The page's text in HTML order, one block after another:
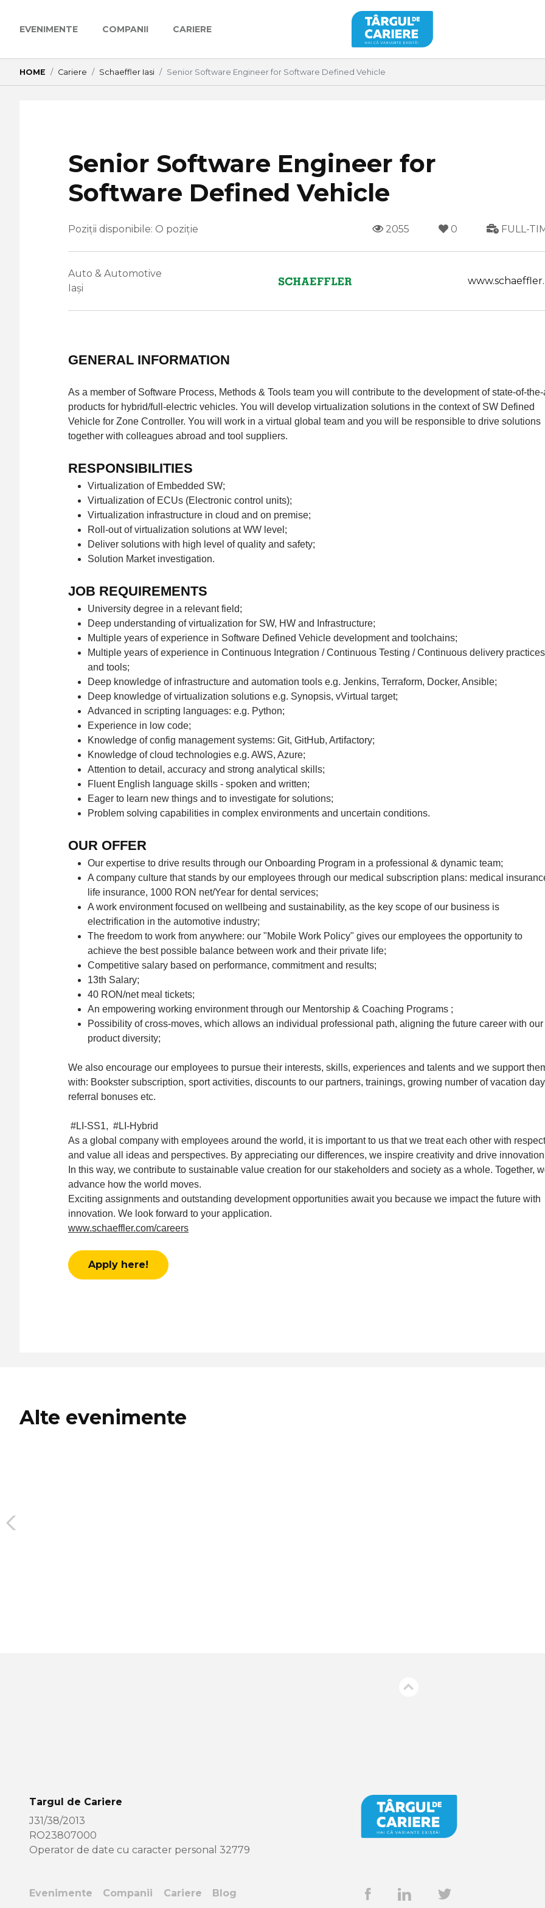
EVENIMENTE COMPANII CARIERE
HOME Cariere Schaeffler Iasi Senior Software Engineer for Software Defined Vehicle
Senior Software Engineer for
Software Defined Vehicle
Poziții disponibile: O poziție 2055 0 FULL-
Auto & Automotive
Iași
GENERAL INFORMATION
As a member of Software Process, Methods & Tools team you will contribute to the development of state-of-the-
products for hybrid/full-electric vehicles. You will develop virtualization solutions in the context of SW Defined
Vehicle for Zone Controller. You will work in a virtual global team and you will be responsible to drive solutions
together with colleagues abroad and tool suppliers.
RESPONSIBILITIES
Virtualization of Embedded SW;
Virtualization of ECUs (Electronic control units);
Virtualization infrastructure in cloud and on premise;
Roll-out of virtualization solutions at WW level;
Deliver solutions with high level of quality and safety;
Solution Market investigation.
JOB REQUIREMENTS
University degree in a relevant field;
Deep understanding of virtualization for SW, HW and Infrastructure;
Multiple years of experience in Software Defined Vehicle development and toolchains;
Multiple years of experience in Continuous Integration / Continuous Testing / Continuous delivery practices
and tools;
Deep knowledge of infrastructure and automation tools e.g. Jenkins, Terraform, Docker, Ansible;
Deep knowledge of virtualization solutions e.g. Synopsis, vVirtual target;
Advanced in scripting languages: e.g. Python;
Experience in low code;
Knowledge of config management systems: Git, GitHub, Artifactory;
Knowledge of cloud technologies e.g. AWS, Azure;
Attention to detail, accuracy and strong analytical skills;
Fluent English language skills - spoken and written;
Eager to learn new things and to investigate for solutions;
Problem solving capabilities in complex environments and uncertain conditions.
OUR OFFER
Our expertise to drive results through our Onboarding Program in a professional & dynamic team;
A company culture that stands by our employees through our medical subscription plans: medical
life insurance, 1000 RON net/Year for dental services;
A work environment focused on wellbeing and sustainability, as the key scope of our business is
electrification in the automotive industry;
The freedom to work from anywhere: our "Mobile Work Policy" gives our employees the opportunity to
achieve the best possible balance between work and their private life;
Competitive salary based on performance, commitment and results;
13th Salary;
40 RON/net meal tickets;
An empowering working environment through our Mentorship & Coaching Programs ;
Possibility of cross-moves, which allows an individual professional path, aligning the future career with our
product diversity;
We also encourage our employees to pursue their interests, skills, experiences and talents and we support
with: Bookster subscription, sport activities, discounts to our partners, trainings, growing number of vacation
referral bonuses etc.
#LI-SS1, #LI-Hybrid
As a global company with employees around the world, it is important to us that we treat each other with respect
and value all ideas and perspectives. By appreciating our differences, we inspire creativity and drive
In this way, we contribute to sustainable value creation for our stakeholders and society as a whole. Together,
advance how the world moves.
Exciting assignments and outstanding development opportunities await you because we impact the future with
innovation. We look forward to your application.
www.schaeffler.com/careers
Apply here!
Alte evenimente
Targul de Cariere
J31/38/2013
RO23807000
Operator de date cu caracter personal 32779
Evenimente Companii Cariere Blog